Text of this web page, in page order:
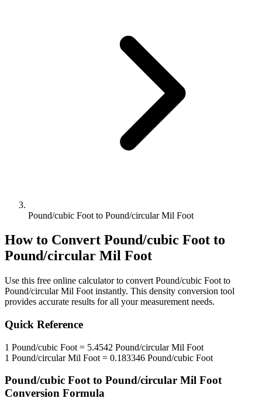
Pound/cubic Foot to Pound/circular Mil Foot
How to Convert Pound/cubic Foot to
Pound/circular Mil Foot
Use this free online calculator to convert Pound/cubic Foot to
Pound/circular Mil Foot instantly. This density conversion tool
provides accurate results for all your measurement needs.
Quick Reference
1 Pound/cubic Foot = 5.4542 Pound/circular Mil Foot
1 Pound/circular Mil Foot = 0.183346 Pound/cubic Foot
Pound/cubic Footto Pound/circular Mil Foot
Conversion Formula